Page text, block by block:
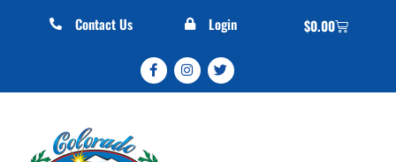
Contact Us Login $0.00